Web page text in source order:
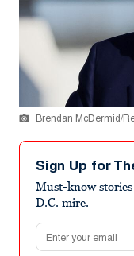
Brendan McDermid/
Sign Up for
Must-know
D.C. mire.
Email address